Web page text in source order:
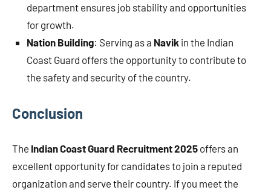
department ensures job stability and opportunities
for growth.
Nation Building: Serving as a Navik in the Indian
Coast Guard offers the opportunity to contribute to
the safety and security of the country.
Conclusion
The Indian Coast Guard Recruitment 2025 offers an
excellent opportunity for candidates to join a reputed
organization and serve their country. If you meet the